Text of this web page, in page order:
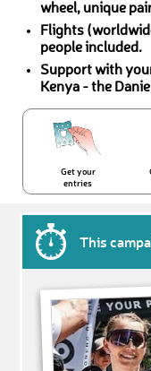
wheel, unique
Flights
people included.
Support with
Kenya - the
Get your
entries
This